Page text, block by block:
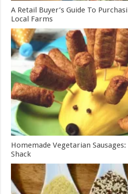
A Retail Buyer’s Guide To
Local Farms
Homemade Vegetarian
Shack